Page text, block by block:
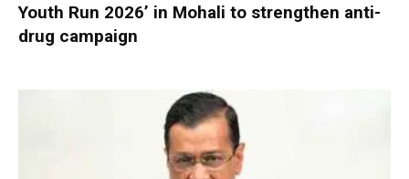
Youth Run 2026’ in Mohali to strengthen anti-
drug campaign